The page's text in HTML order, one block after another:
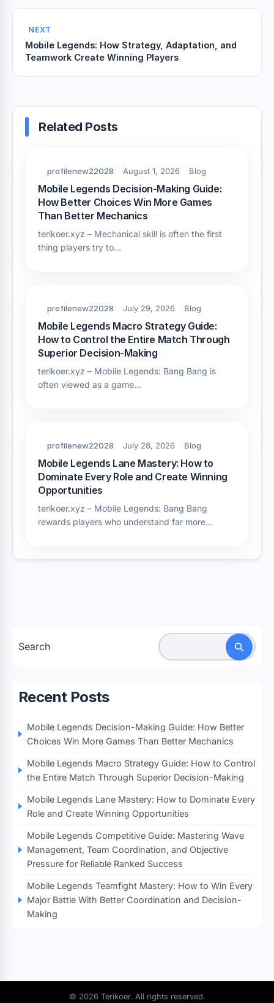
NEXT
Mobile Legends: How Strategy, Adaptation, and
Teamwork Create Winning Players
Related Posts
profilenew22028 August 1, 2026 Blog
Mobile Legends Decision-Making Guide:
How Better Choices Win More Games
Than Better Mechanics
terikoer.xyz – Mechanical skill is often the first
thing players try to…
profilenew22028 July 29, 2026 Blog
Mobile Legends Macro Strategy Guide:
How to Control the Entire Match Through
Superior Decision-Making
terikoer.xyz – Mobile Legends: Bang Bang is
often viewed as a game…
profilenew22028 July 28, 2026 Blog
Mobile Legends Lane Mastery: How to
Dominate Every Role and Create Winning
Opportunities
terikoer.xyz – Mobile Legends: Bang Bang
rewards players who understand far more…
Search
Recent Posts
Mobile Legends Decision-Making Guide: How Better
Choices Win More Games Than Better Mechanics
Mobile Legends Macro Strategy Guide: How to Control
the Entire Match Through Superior Decision-Making
Mobile Legends Lane Mastery: How to Dominate Every
Role and Create Winning Opportunities
Mobile Legends Competitive Guide: Mastering Wave
Management, Team Coordination, and Objective
Pressure for Reliable Ranked Success
Mobile Legends Teamfight Mastery: How to Win Every
Major Battle With Better Coordination and Decision-
Making
© 2026 Terikoer. All rights reserved.